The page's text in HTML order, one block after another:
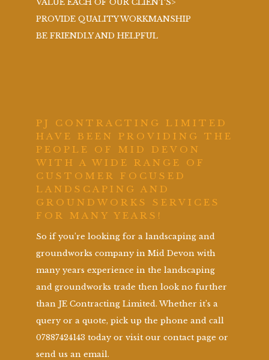
VALUE EACH OF OUR CLIENTS>
PROVIDE QUALITY WORKMANSHIP
BE FRIENDLY AND HELPFUL
PJ CONTRACTING LIMITED
HAVE BEEN PROVIDING THE
PEOPLE OF MID DEVON
WITH A WIDE RANGE OF
CUSTOMER FOCUSED
LANDSCAPING AND
GROUNDWORKS SERVICES
FOR MANY YEARS!
So if you’re looking for a landscaping and
groundworks company in Mid Devon with
many years experience in the landscaping
and groundworks trade then look no further
than JE Contracting Limited. Whether it’s a
query or a quote, pick up the phone and call
07887424143 today or visit our contact page or
send us an email.